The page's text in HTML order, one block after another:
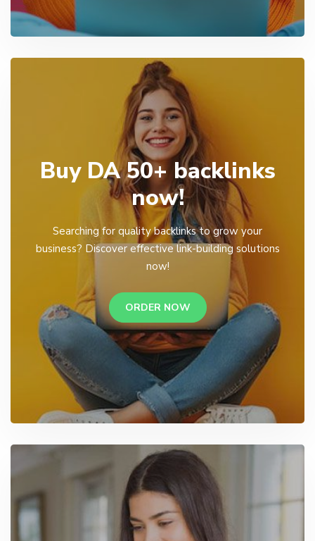
Buy DA 50+ backlinks
now!
Searching for quality backlinks to grow your
business? Discover effective link-building solutions
now!
ORDER NOW